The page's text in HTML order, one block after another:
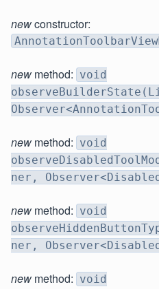
newconstructor:
new method: void
new method: void
ner,
new method: void
ner,
new method: void